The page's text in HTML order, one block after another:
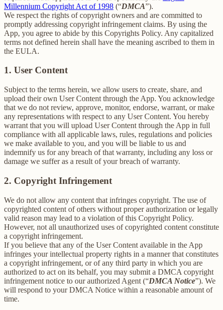
Millennium Copyright Act of 1998 (“DMCA”).
We respect the rights of copyright owners and are committed to
promptly addressing copyright infringement claims. By using the
App, you agree to abide by this Copyrights Policy. Any capitalized
terms not defined herein shall have the meaning ascribed to them in
the EULA.
1. User Content
Subject to the terms herein, we allow users to create, share, and
upload their own User Content through the App. You acknowledge
that we do not review, approve, monitor, endorse, warrant, or make
any representations with respect to any User Content. You hereby
warrant that you will upload User Content through the App in full
compliance with all applicable laws, rules, regulations and policies
we make available to you, and you will be liable to us and
indemnify us for any breach of that warranty, including any loss or
damage we suffer as a result of your breach of warranty.
2. Copyright Infringement
We do not allow any content that infringes copyright. The use of
copyrighted content of others without proper authorization or legally
valid reason may lead to a violation of this Copyright Policy.
However, not all unauthorized uses of copyrighted content constitute
a copyright infringement.
If you believe that any of the User Content available in the App
infringes your intellectual property rights in a manner that constitutes
a copyright infringement, or of any third party in which you are
authorized to act on its behalf, you may submit a DMCA copyright
infringement notice to our authorized Agent (“DMCA Notice”). We
will respond to your DMCA Notice within a reasonable amount of
time.